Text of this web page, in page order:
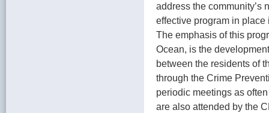
address the community’s
effective program in
The emphasis of this
Ocean, is the
between the residents of
through the Crime
periodic meetings as
are also attended by the